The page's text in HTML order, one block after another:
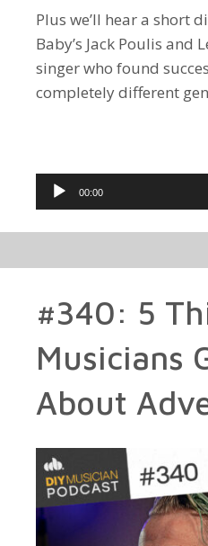
Plus we’ll hear a short
Baby’s Jack Poulis and
singer who found
completely different
Audio
Player
00:00
#340: 5
Musicians
About